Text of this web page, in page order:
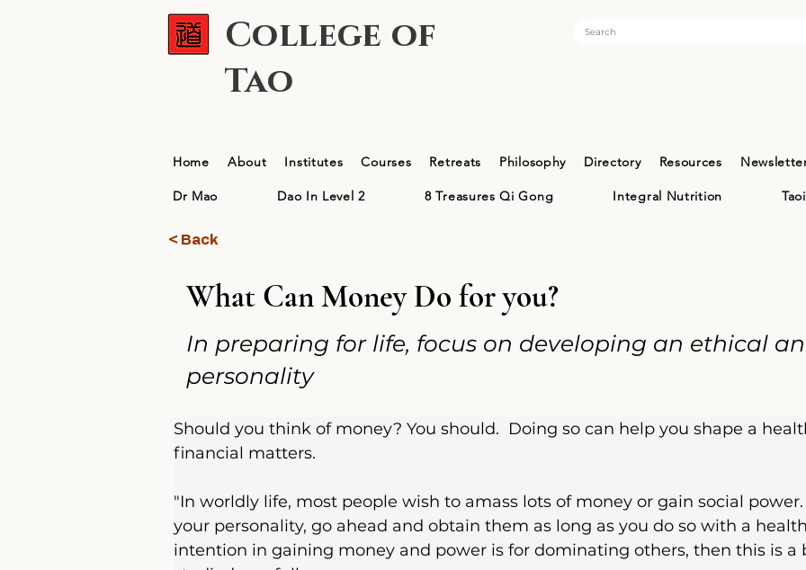
College of
Tao
Home About Institutes Courses Retreats Philosophy Directory Resources
Dr Mao Dao In Level 2 8 Treasures Qi Gong Integral Nutrition
< Back
What Can Money Do for you?
In preparing for life, focus on developing an ethical
personality
Should you think of money? You should.  Doing so can help you shape a
financial matters.
"In worldly life, most people wish to amass lots of money or gain social
your personality, go ahead and obtain them as long as you do so with a
intention in gaining money and power is for dominating others, then this is